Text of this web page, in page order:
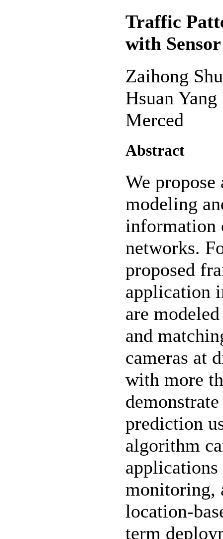
Traffic
with
Zaihong
Hsuan Yang
Merced
Abstract
We
modeling
information
networks.
proposed
application
are
and
cameras at
with more
prediction
algorithm
monitoring,
location-
term